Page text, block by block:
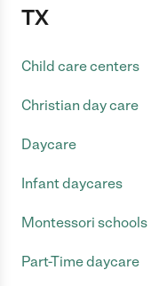
TX
Child care centers
Christian day care
Daycare
Infant daycares
Montessori schools
Part-Time daycare